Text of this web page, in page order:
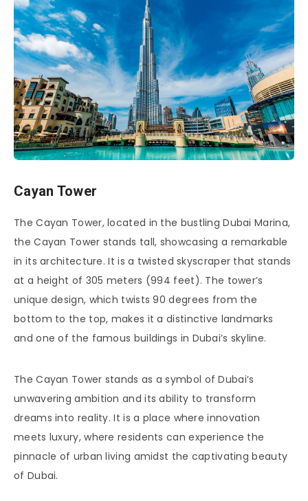
Cayan Tower
The Cayan Tower, located in the bustling Dubai Marina,
the Cayan Tower stands tall, showcasing a remarkable
in its architecture. It is a twisted skyscraper that stands
at a height of 305 meters (994 feet). The tower’s
unique design, which twists 90 degrees from the
bottom to the top, makes it a distinctive landmarks
and one of the famous buildings in Dubai’s skyline.
The Cayan Tower stands as a symbol of Dubai’s
unwavering ambition and its ability to transform
dreams into reality. It is a place where innovation
meets luxury, where residents can experience the
pinnacle of urban living amidst the captivating beauty
of Dubai.